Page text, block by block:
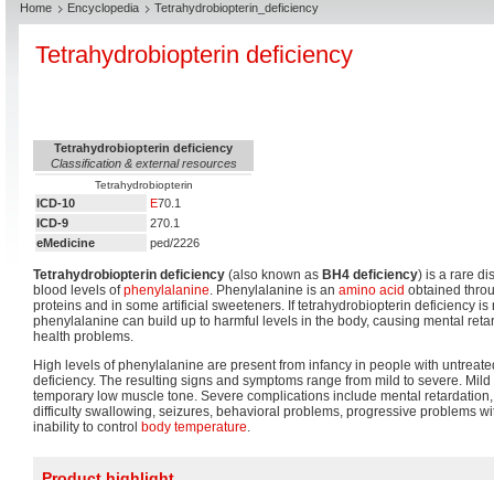
Home Encyclopedia Tetrahydrobiopterin_deficiency
Tetrahydrobiopterin deficiency
Tetrahydrobiopterin deficiency
Classification & external resources
Tetrahydrobiopterin
ICD-10 E70.1
ICD-9
270.1
eMedicine
ped/2226
Tetrahydrobiopterin deficiency (also known as BH4 deficiency) is a rare
blood levels ofphenylalanine. Phenylalanine is an amino acid obtained
proteins and in some artificial sweeteners. If tetrahydrobiopterin deficiency is
phenylalanine can build up to harmful levels in the body, causing mental
health problems.
High levels of phenylalanine are present from infancy in people with
deficiency. The resulting signs and symptoms range from mild to severe.
temporary low muscle tone. Severe complications include mental
difficulty swallowing, seizures, behavioral problems, progressive problems
inability to control body temperature.